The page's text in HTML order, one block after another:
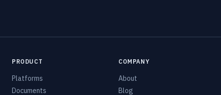
PRODUCT
Platforms
Documents
COMPANY
About
Blog